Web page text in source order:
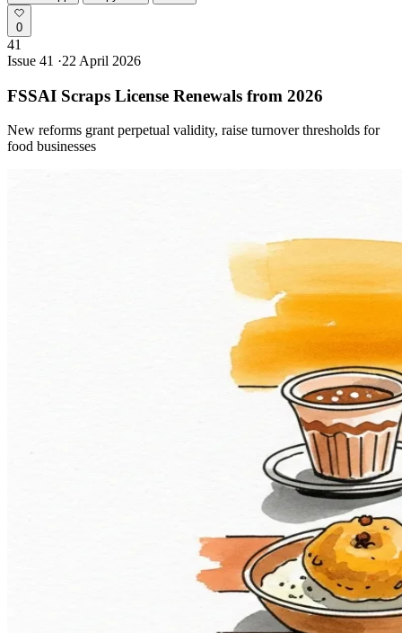
0
41
Issue 41 ·22 April 2026
FSSAI Scraps License Renewals from 2026
New reforms grant perpetual validity, raise turnover thresholds for
food businesses